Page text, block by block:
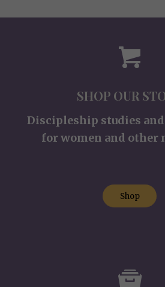
SHOP OUR
Discipleship studies
for women and other
Shop